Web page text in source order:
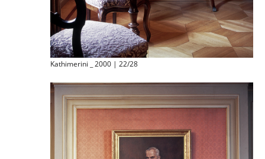
Kathimerini _ 2000 | 22/28